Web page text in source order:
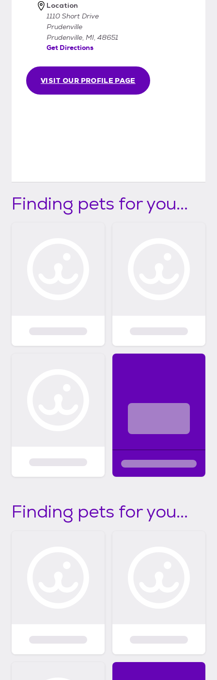
VISIT OUR PROFILE PAGE
Location
1110 Short Drive
Prudenville
Prudenville, MI, 48651
Get Directions
Finding pets for you...
Finding pets for you...